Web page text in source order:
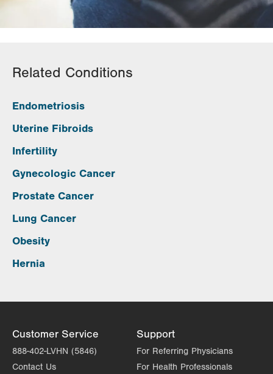
Related Conditions
Endometriosis
Uterine Fibroids
Infertility
Gynecologic Cancer
Prostate Cancer
Lung Cancer
Obesity
Hernia
Customer Service
888-402-LVHN (5846)
Contact Us
Support
For Referring Physicians
For Health Professionals